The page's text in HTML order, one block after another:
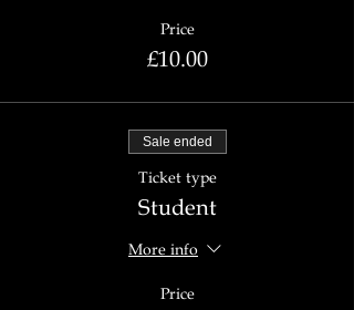
Price
£10.00
Sale ended
Ticket type
Student
More info
Price